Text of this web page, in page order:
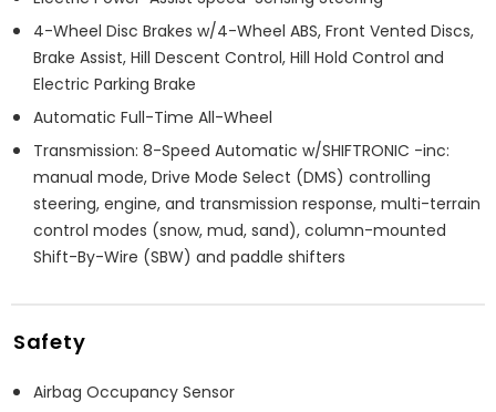
4-Wheel Disc Brakes w/4-Wheel ABS, Front Vented Discs,
Brake Assist, Hill Descent Control, Hill Hold Control and
Electric Parking Brake
Automatic Full-Time All-Wheel
Transmission: 8-Speed Automatic w/SHIFTRONIC -inc:
manual mode, Drive Mode Select (DMS) controlling
steering, engine, and transmission response, multi-terrain
control modes (snow, mud, sand), column-mounted
Shift-By-Wire (SBW) and paddle shifters
Safety
Airbag Occupancy Sensor